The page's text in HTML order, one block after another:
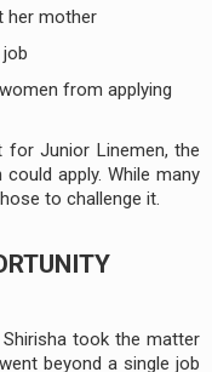
her mother
from applying
for Junior Linemen, the
apply. While many
to challenge it.
took the matter
beyond a single job